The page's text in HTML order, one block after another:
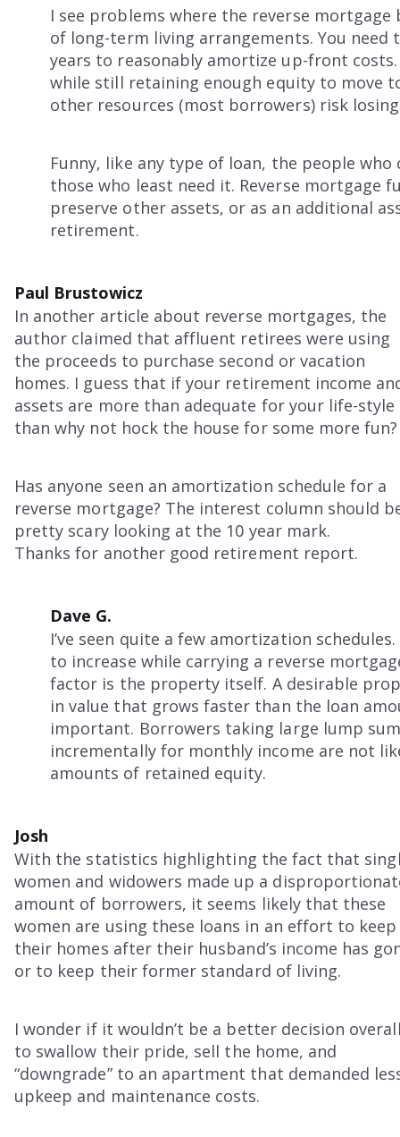
I see problems where the reverse
of long-term living arrangements. You
years to reasonably amortize up-front
while still retaining enough equity to move
other resources (most borrowers) risk
Funny, like any type of loan, the people
those who least need it. Reverse mortgage
preserve other assets, or as an additional
retirement.
Paul Brustowicz
In another article about reverse mortgages, the
author claimed that affluent retirees were using
the proceeds to purchase second or vacation
homes. I guess that if your retirement income
assets are more than adequate for your life-style
than why not hock the house for some more fun?
Has anyone seen an amortization schedule for a
reverse mortgage? The interest column should
pretty scary looking at the 10 year mark.
Thanks for another good retirement report.
Dave G.
I’ve seen quite a few amortization
to increase while carrying a reverse
factor is the property itself. A desirable
in value that grows faster than the loan
important. Borrowers taking large lump
incrementally for monthly income are not
amounts of retained equity.
Josh
With the statistics highlighting the fact that
women and widowers made up a
amount of borrowers, it seems likely that these
women are using these loans in an effort to keep
their homes after their husband’s income has
or to keep their former standard of living.
I wonder if it wouldn’t be a better decision
to swallow their pride, sell the home, and
“downgrade” to an apartment that demanded
upkeep and maintenance costs.